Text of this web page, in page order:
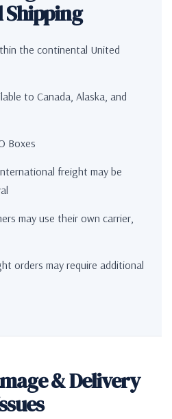
the continental United
to Canada, Alaska, and
Boxes
freight may be
may use their own carrier,
orders may require additional
& Delivery